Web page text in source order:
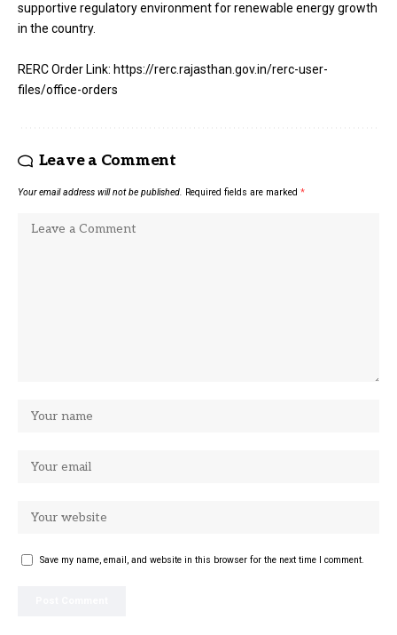
supportive regulatory environment for renewable energy growth
in the country.
RERC Order Link: https://rerc.rajasthan.gov.in/rerc-user-
files/office-orders
Leave a Comment
Your email address will not be published. Required fields are marked *
Save my name, email, and website in this browser for the next time I comment.